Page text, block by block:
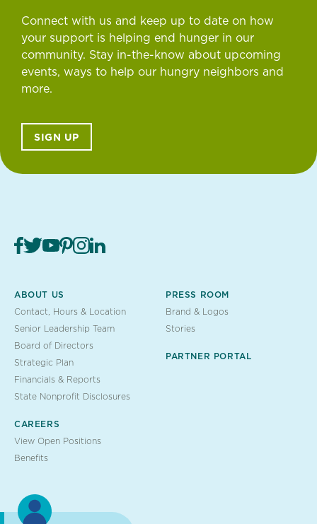
Connect with us and keep up to date on how
your support is helping end hunger in our
community. Stay in-the-know about upcoming
events, ways to help our hungry neighbors and
more.
SIGN UP
ABOUT US
Contact, Hours & Location
Senior Leadership Team
Board of Directors
Strategic Plan
Financials & Reports
State Nonprofit Disclosures
CAREERS
View Open Positions
Benefits
PRESS ROOM
Brand & Logos
Stories
PARTNER PORTAL